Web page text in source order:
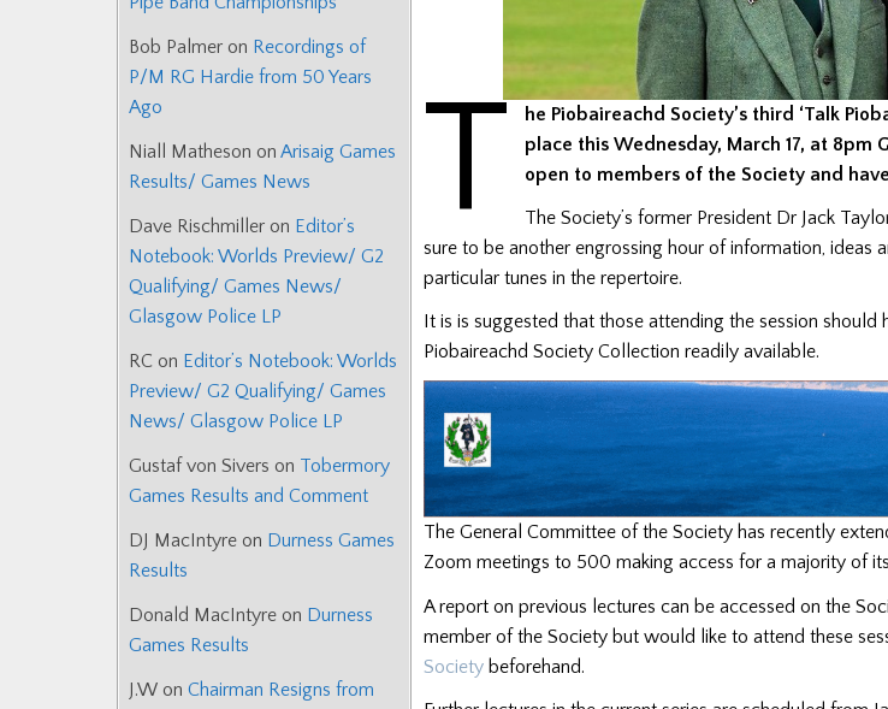
T
he Piobaireachd Society’s third ‘Talk
place this Wednesday, March 17, at 8pm
open to members of the Society and
The Society’s former President Dr Jack
sure to be another engrossing hour of information, ideas
particular tunes in the repertoire.
It is is suggested that those attending the session should
Piobaireachd Society Collection readily available.
The General Committee of the Society has recently
Zoom meetings to 500 making access for a majority of
A report on previous lectures can be accessed on the
member of the Society but would like to attend these
Society beforehand.
Bob Palmer on Recordings of
P/M RG Hardie from 50 Years
Ago
Niall Matheson on Arisaig Games
Results/ Games News
Dave Rischmiller on Editor’s
Notebook: Worlds Preview/ G2
Qualifying/ Games News/
Glasgow Police LP
RC on Editor’s Notebook: Worlds
Preview/ G2 Qualifying/ Games
News/ Glasgow Police LP
Gustaf von Sivers on Tobermory
Games Results and Comment
DJ MacIntyre on Durness Games
Results
Donald MacIntyre on Durness
Games Results
J.W on Chairman Resigns from